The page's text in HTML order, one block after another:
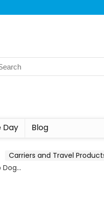
Day Blog
Carriers and Travel
Dog…